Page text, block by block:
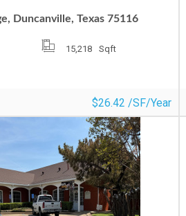
Duncanville, Texas 75116
15,218 Sqft
$26.42 /SF/Year